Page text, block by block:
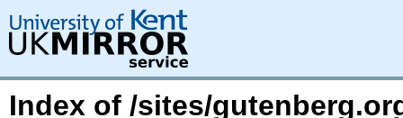
Index of /sites/